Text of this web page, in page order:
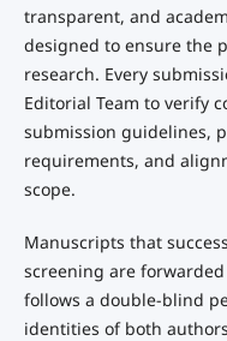
transparent, and
designed to ensure the
research. Every
Editorial Team to verify
submission guidelines,
requirements, and
scope.
Manuscripts that
screening are
follows a double-blind
identities of both